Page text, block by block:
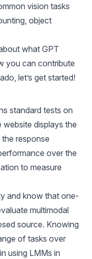
vision tasks
object
what GPT
you can contribute
let’s get started!
standard tests on
displays the
response
over the
to measure
and know that one-
multimodal
source. Knowing
of tasks over
using LMMs in